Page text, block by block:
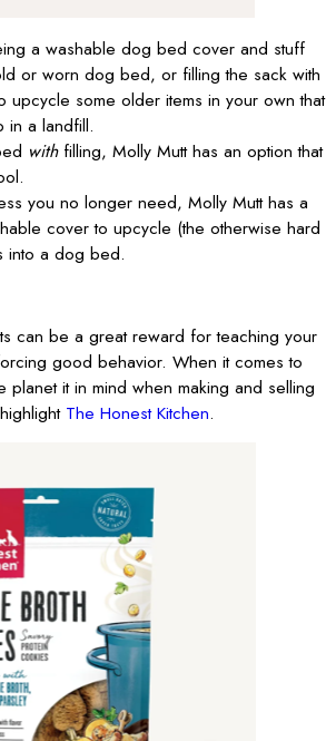
a washable dog bed cover and stuff
or worn dog bed, or filling the sack with
upcycle some older items in your own that
in a landfill.
with filling, Molly Mutt has an option that
you no longer need, Molly Mutt has a
cover to upcycle (the otherwise hard
into a dog bed.
can be a great reward for teaching your
good behavior. When it comes to
planet it in mind when making and selling
The Honest Kitchen.